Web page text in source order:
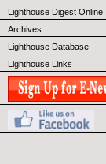
Lighthouse Digest Online
Archives
Lighthouse Database
Lighthouse Links